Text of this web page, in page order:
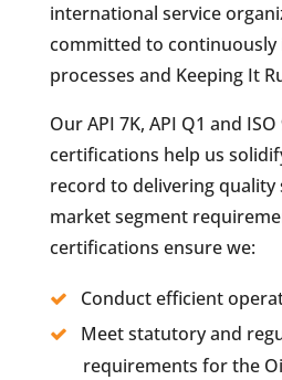
international service
committed to
processes and Keeping It
Our API 7K, API Q1 and
certifications help us
record to delivering quality
market segment
certifications ensure we:
Conduct efficient
Meet statutory and
requirements for the